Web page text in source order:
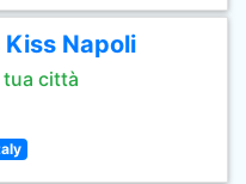
Kiss Napoli
tua città